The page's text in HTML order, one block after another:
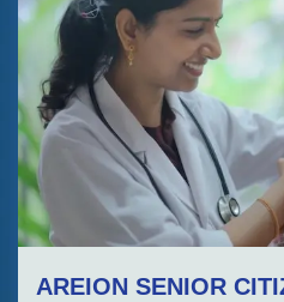
AREION SENIOR